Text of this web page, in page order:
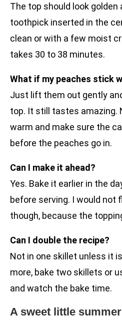
The top should look golden
toothpick inserted in the
clean or with a few moist
takes 30 to 38 minutes.
What if my peaches stick
Just lift them out gently
top. It still tastes amazing.
warm and make sure the
before the peaches go in.
Can I make it ahead?
Yes. Bake it earlier in the
before serving. I would not
though, because the
Can I double the recipe?
Not in one skillet unless it
more, bake two skillets or
and watch the bake time.
A sweet little